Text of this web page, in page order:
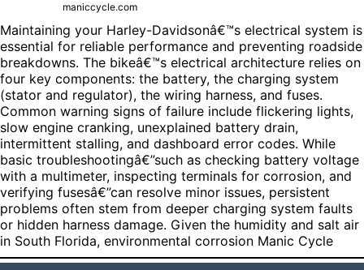
maniccycle.com
Maintaining your Harley-Davidsonâ€™s electrical system is
essential for reliable performance and preventing roadside
breakdowns. The bikeâ€™s electrical architecture relies on
four key components: the battery, the charging system
(stator and regulator), the wiring harness, and fuses.
Common warning signs of failure include flickering lights,
slow engine cranking, unexplained battery drain,
intermittent stalling, and dashboard error codes. While
basic troubleshootingâ€”such as checking battery voltage
with a multimeter, inspecting terminals for corrosion, and
verifying fusesâ€”can resolve minor issues, persistent
problems often stem from deeper charging system faults
or hidden harness damage. Given the humidity and salt air
in South Florida, environmental corrosion Manic Cycle